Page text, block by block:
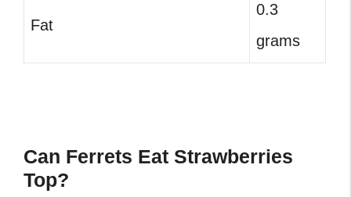
Fat
0.3
grams
Can Ferrets Eat Strawberries
Top?